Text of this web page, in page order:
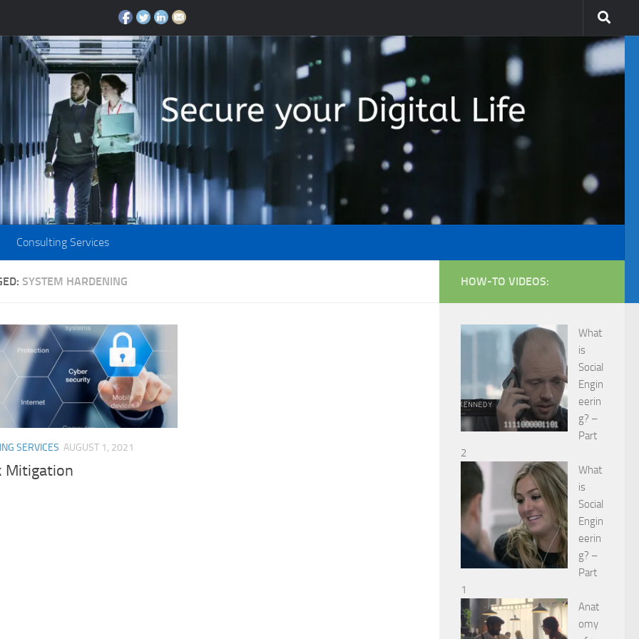
Consulting Services
SYSTEM HARDENING
SERVICES AUGUST 1, 2021
Mitigation
HOW-TO VIDEOS:
What
is
Social
Engin
eerin
g? –
Part
2
What
is
Social
Engin
eerin
g? –
Part
1
Anat
omy